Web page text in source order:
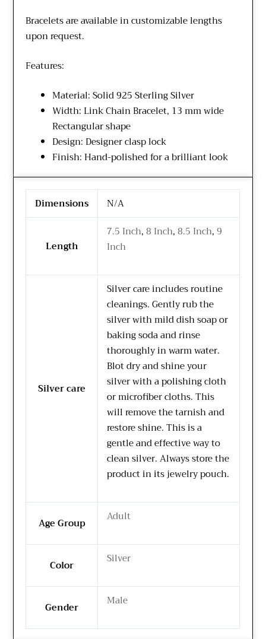
Bracelets are available in customizable lengths
upon request.
Features:
Material: Solid 925 Sterling Silver
Width: Link Chain Bracelet, 13 mm wide
Rectangular shape
Design: Designer clasp lock
Finish: Hand-polished for a brilliant look
Dimensions N/A
Length
7.5 Inch,8 Inch,8.5 Inch,9
Inch
Silver care
Silver care includes routine
cleanings. Gently rub the
silver with mild dish soap or
baking soda and rinse
thoroughly in warm water.
Blot dry and shine your
silver with a polishing cloth
or microfiber cloths. This
will remove the tarnish and
restore shine. This is a
gentle and effective way to
clean silver. Always store the
product in its jewelry pouch.
Age Group Adult
Color Silver
Gender Male